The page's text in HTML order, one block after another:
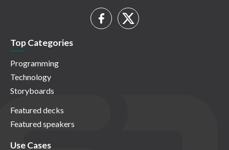
Top Categories
Programming
Technology
Storyboards
Featured decks
Featured speakers
Use Cases